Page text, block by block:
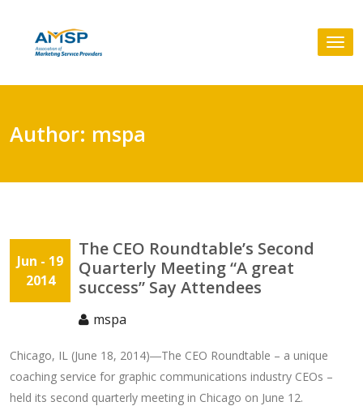
content
Author: mspa
Jun - 19
2014
The CEO Roundtable’s Second
Quarterly Meeting “A great
success” Say Attendees
mspa
Chicago, IL (June 18, 2014)―The CEO Roundtable – a unique
coaching service for graphic communications industry CEOs –
held its second quarterly meeting in Chicago on June 12.